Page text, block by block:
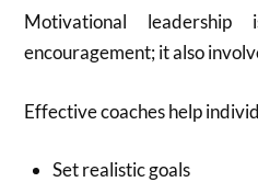
Motivational
encouragement; it also
Effective coaches help
Set realistic goals